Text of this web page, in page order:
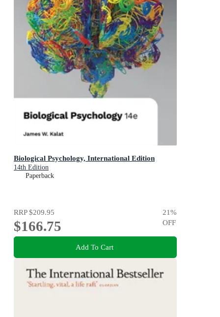
Biological Psychology, International Edition
14th Edition
Paperback
RRP$209.95
$166.75
21%
OFF
Add To Cart